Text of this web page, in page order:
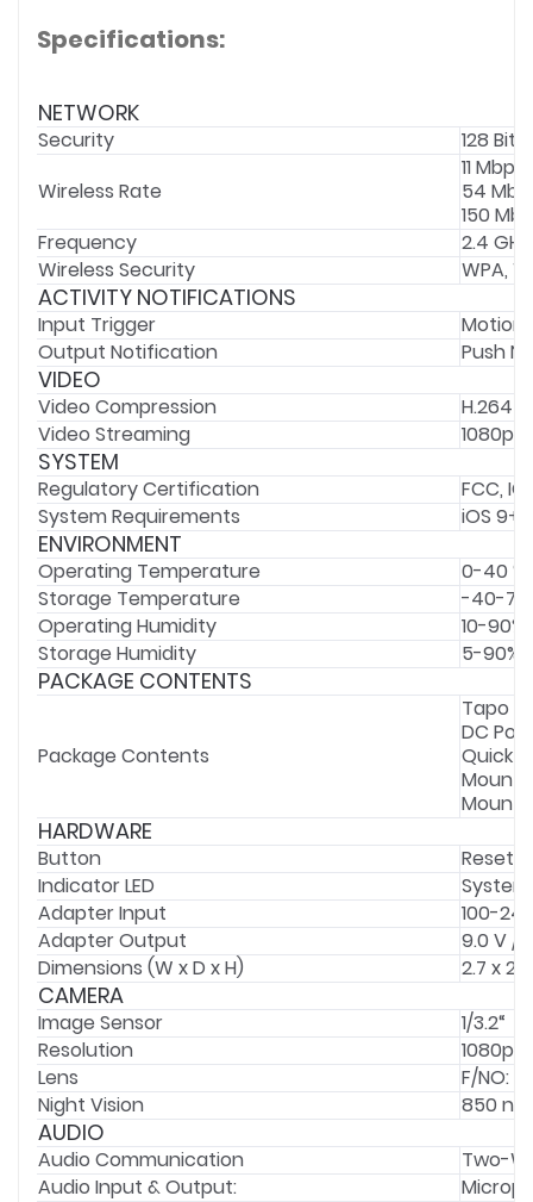
Specifications:
NETWORK
Security
128 Bit
Wireless Rate
11 Mbps
54
150
Frequency
2.4 GHz
Wireless Security
WPA,
ACTIVITY NOTIFICATIONS
Input Trigger
Motion
Output Notification
Push
VIDEO
Video Compression
H.264
Video Streaming
1080p
SYSTEM
Regulatory Certification
FCC,
System Requirements
iOS
ENVIRONMENT
Operating Temperature
0-40
Storage Temperature
-40-70
Operating Humidity
10-
Storage Humidity
5-90%
PACKAGE CONTENTS
Package Contents
Tapo
DC
Quick
HARDWARE
Button
Reset
Indicator LED
System
Adapter Input
100-
Adapter Output
9.0 V /
Dimensions (W x D x H)
2.7 x
CAMERA
Image Sensor
1/3.2“
Resolution
1080p
Lens
F/NO:
Night Vision
850
AUDIO
Audio Communication
Two-
Audio Input & Output: